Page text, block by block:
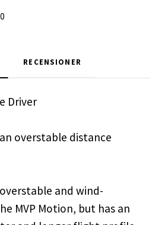
RECENSIONER
Driver
overstable distance
and wind-
MVP Motion, but has an